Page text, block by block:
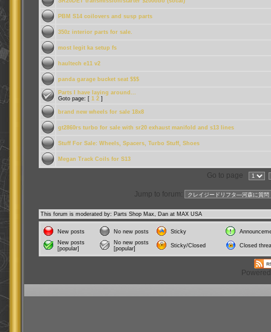
PBM S14 coilovers and susp parts
350z interior parts for sale.
most legit ka setup fs
haultech e11 v2
panda garage bucket seat $$$
Parts I have laying around...
Goto page: [ 1 2]
brand new wheels for sale 18x8
gt2860rs turbo for sale with sr20 exhaust manifold and s13 lines
Stuff For Sale: Wheels, Spacers, Turbo Stuff, Shoes
Megan Track Coils for S13
Go to page
Jump to forum:
This forum is moderated by: Parts Shop Max, Dan at MAX USA
New posts No new posts Sticky
New posts
[popular]
No new posts
[popular]
Sticky/Closed Closed